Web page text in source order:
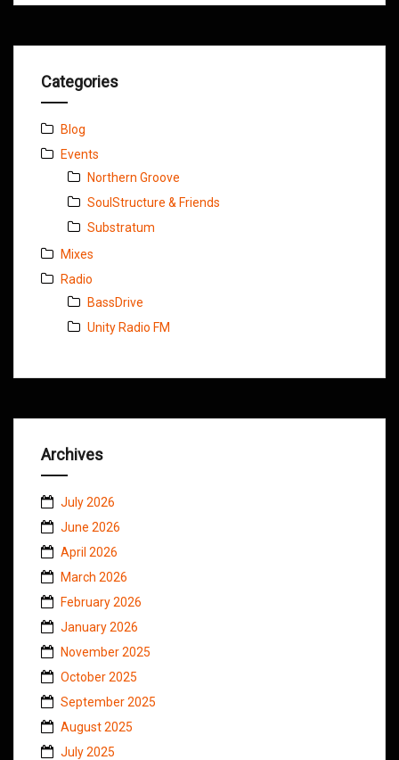
Categories
Blog
Events
Northern Groove
SoulStructure & Friends
Substratum
Mixes
Radio
BassDrive
Unity Radio FM
Archives
July 2026
June 2026
April 2026
March 2026
February 2026
January 2026
November 2025
October 2025
September 2025
August 2025
July 2025